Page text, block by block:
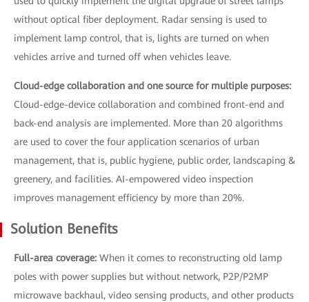
without optical fiber deployment. Radar sensing is used to
implement lamp control, that is, lights are turned on when
vehicles arrive and turned off when vehicles leave.
Cloud-edge collaboration and one source for multiple purposes:
Cloud-edge-device collaboration and combined front-end and
back-end analysis are implemented. More than 20 algorithms
are used to cover the four application scenarios of urban
management, that is, public hygiene, public order, landscaping &
greenery, and facilities. AI-empowered video inspection
improves management efficiency by more than 20%.
Solution Benefits
Full-area coverage: When it comes to reconstructing old lamp
poles with power supplies but without network, P2P/P2MP
microwave backhaul, video sensing products, and other products